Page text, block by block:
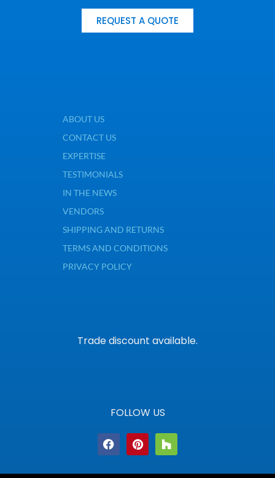
REQUEST A QUOTE
ABOUT US
CONTACT US
EXPERTISE
TESTIMONIALS
IN THE NEWS
VENDORS
SHIPPING AND RETURNS
TERMS AND CONDITIONS
PRIVACY POLICY
Trade discount available.
FOLLOW US